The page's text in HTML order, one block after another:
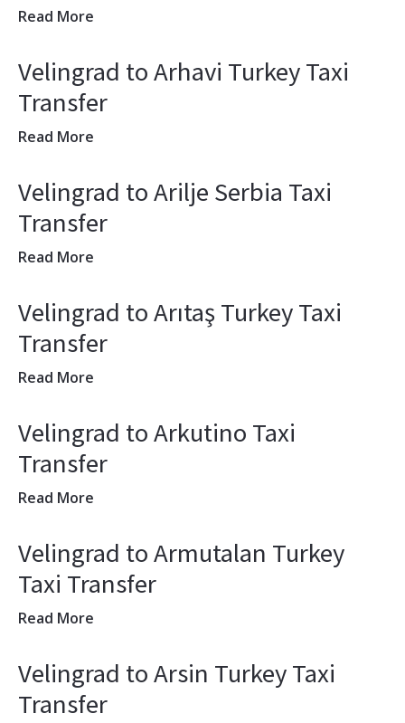
Read More
Velingrad to Arhavi Turkey Taxi
Transfer
Read More
Velingrad to Arilje Serbia Taxi
Transfer
Read More
Velingrad to Arıtaş Turkey Taxi
Transfer
Read More
Velingrad to Arkutino Taxi
Transfer
Read More
Velingrad to Armutalan Turkey
Taxi Transfer
Read More
Velingrad to Arsin Turkey Taxi
Transfer